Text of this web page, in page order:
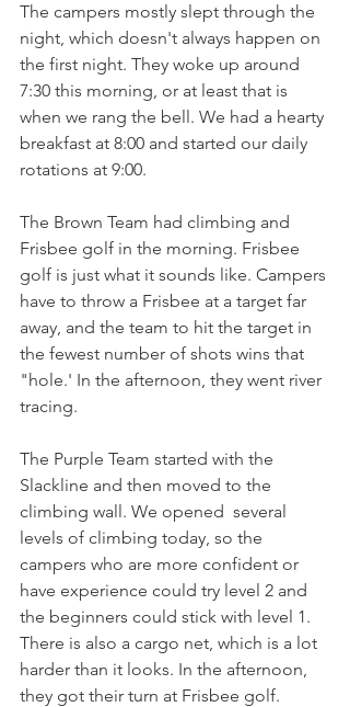
The campers mostly slept through the
night, which doesn't always happen on
the first night. They woke up around
7:30 this morning, or at least that is
when we rang the bell. We had a hearty
breakfast at 8:00 and started our daily
rotations at 9:00.
The Brown Team had climbing and
Frisbee golf in the morning. Frisbee
golf is just what it sounds like. Campers
have to throw a Frisbee at a target far
away, and the team to hit the target in
the fewest number of shots wins that
"hole.' In the afternoon, they went river
tracing.
The Purple Team started with the
Slackline and then moved to the
climbing wall. We opened  several
levels of climbing today, so the
campers who are more confident or
have experience could try level 2 and
the beginners could stick with level 1.
There is also a cargo net, which is a lot
harder than it looks. In the afternoon,
they got their turn at Frisbee golf.